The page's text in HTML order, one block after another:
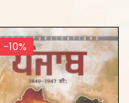
-10%